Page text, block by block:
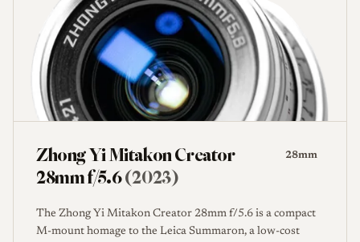
Zhong Yi Mitakon Creator
28mm f/5.6(2023)
28mm
The Zhong Yi Mitakon Creator 28mm f/5.6 is a compact
M-mount homage to the Leica Summaron, a low-cost